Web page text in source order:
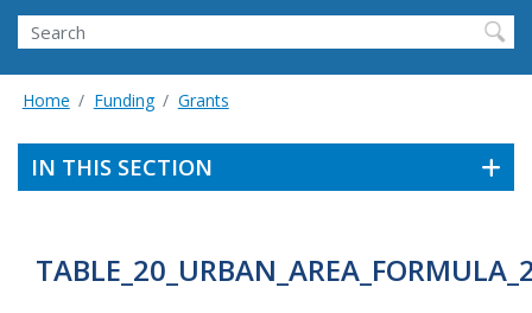
Search
Home Funding Grants
IN THIS SECTION